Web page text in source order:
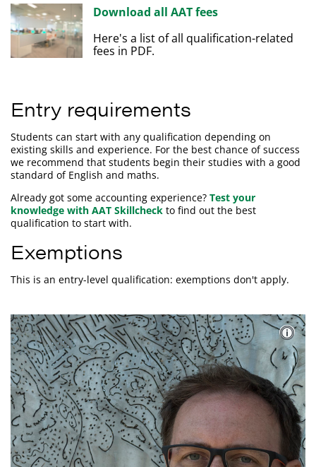
Download all AAT fees
Here's a list of all qualification-related
fees in PDF.
Entry requirements
Students can start with any qualification depending on
existing skills and experience. For the best chance of success
we recommend that students begin their studies with a good
standard of English and maths.
Already got some accounting experience? Test your
knowledge with AAT Skillcheck to find out the best
qualification to start with.
Exemptions
This is an entry-level qualification: exemptions don't apply.